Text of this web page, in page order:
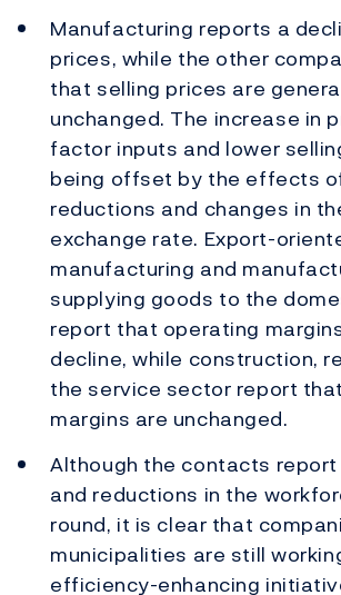
Manufacturing reports a
prices, while the other
that selling prices are
unchanged. The increase in
factor inputs and lower
being offset by the effects
reductions and changes in
exchange rate. Export-
manufacturing and
supplying goods to the
report that operating
decline, while construction,
the service sector report
margins are unchanged.
Although the contacts
and reductions in the
round, it is clear that
municipalities are still
efficiency-enhancing